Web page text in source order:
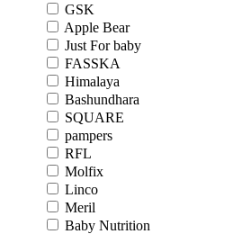
GSK
Apple Bear
Just For baby
FASSKA
Himalaya
Bashundhara
SQUARE
pampers
RFL
Molfix
Linco
Meril
Baby Nutrition